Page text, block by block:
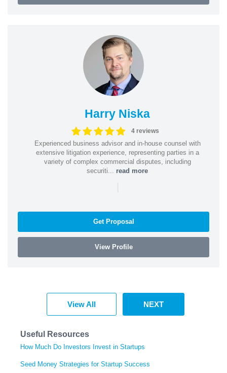
Harry Niska
4 reviews
Experienced business advisor and in-house counsel with
extensive litigation experience, representing parties in a
variety of complex commercial disputes, including
securiti... read more
|
Get Proposal
View Profile
View All NEXT
Useful Resources
How Much Do Investors Invest in Startups
Seed Money Strategies for Startup Success